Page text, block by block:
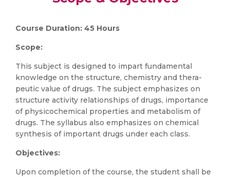
Course Duration: 45 Hours
Scope:
This subject is designed to impart fundamental
knowledge on the structure, chemistry and thera-
peutic value of drugs. The subject emphasizes on
structure activity relationships of drugs, importance
of physicochemical properties and metabolism of
drugs. The syllabus also emphasizes on chemical
synthesis of important drugs under each class.
Objectives:
Upon completion of the course, the student shall be